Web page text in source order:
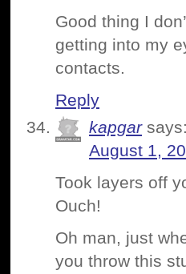
Good thing I
getting into my
contacts.
Reply
kapgar
August 1,
Took layers off
Ouch!
Oh man, just
you throw this